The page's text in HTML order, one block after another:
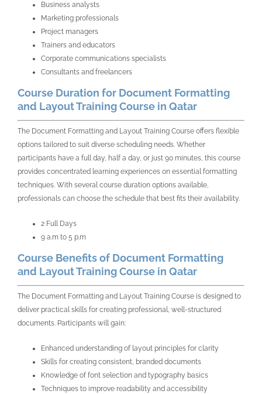
Business analysts
Marketing professionals
Project managers
Trainers and educators
Corporate communications specialists
Consultants and freelancers
Course Duration for Document Formatting
and Layout Training Course in Qatar
The Document Formatting and Layout Training Course offers flexible
options tailored to suit diverse scheduling needs. Whether
participants have a full day, half a day, or just 90 minutes, this course
provides concentrated learning experiences on essential formatting
techniques. With several course duration options available,
professionals can choose the schedule that best fits their availability.
2 Full Days
9 a.m to 5 p.m
Course Benefits of Document Formatting
and Layout Training Course in Qatar
The Document Formatting and Layout Training Course is designed to
deliver practical skills for creating professional, well-structured
documents. Participants will gain:
Enhanced understanding of layout principles for clarity
Skills for creating consistent, branded documents
Knowledge of font selection and typography basics
Techniques to improve readability and accessibility